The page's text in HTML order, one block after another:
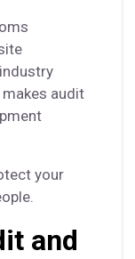
audit
your
and